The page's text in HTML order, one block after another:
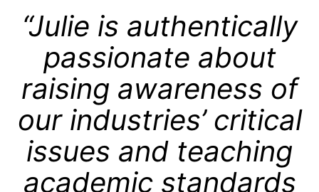
“Julie is authentically
passionate about
raising awareness of
our industries’ critical
issues and teaching
academic standards